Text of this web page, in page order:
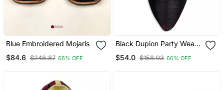
Blue Embroidered Mojaris
$84.6 $248.87 66% OFF
Black Dupion Party Wear
$54.0 $158.93 66% OFF